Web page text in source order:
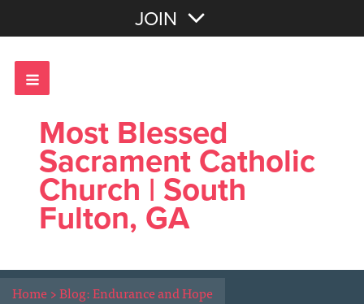
JOIN
Most Blessed
Sacrament Catholic
Church | South
Fulton, GA
Home>Blog: Endurance and Hope